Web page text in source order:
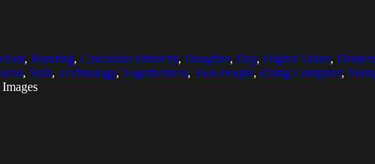
, Bonding, Caucasian Ethnicity, Daughter, Day, Digital Tablet,
, Sofa, Technology, Togetherness, Two People, Using Computer,